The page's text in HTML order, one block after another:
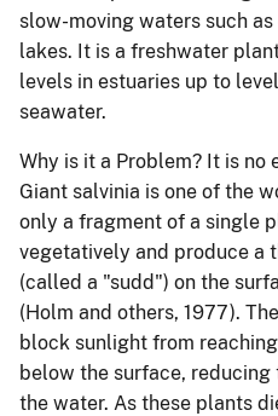
slow-moving waters such
lakes. It is a freshwater
levels in estuaries up to
seawater.
Why is it a Problem? It is no
Giant salvinia is one of the
only a fragment of a single
vegetatively and produce a
(called a "sudd") on the
(Holm and others, 1977).
block sunlight from
below the surface,
the water. As these plants